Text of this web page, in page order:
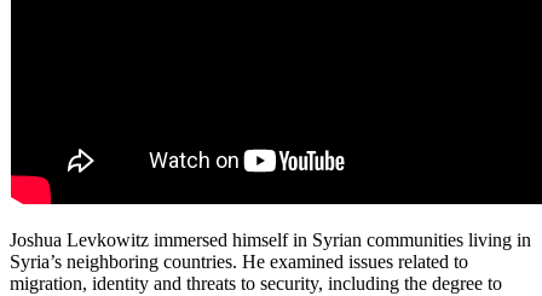
Joshua Levkowitz immersed himself in Syrian communities living in
Syria’s neighboring countries. He examined issues related to
migration, identity and threats to security, including the degree to